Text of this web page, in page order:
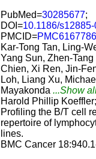
PubMed=30285677;
DOI=10.1186/
PMCID=PMC6167786
Kar-Tong Tan, Ling-
Yang Sun, Zhen-
Chien, Xi Ren, Jin-
Loh, Liang Xu,
Mayakonda ...Show
Harold Phillip Koeffler;
Profiling the B/T cell
repertoire of
lines.
BMC Cancer